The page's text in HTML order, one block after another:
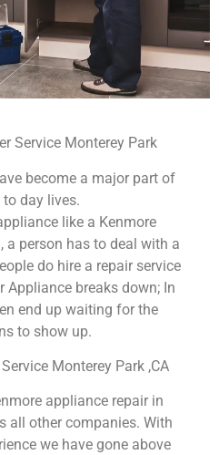
Service Monterey Park
become a major part of
day lives.
like a Kenmore
a person has to deal with a
do hire a repair service
Appliance breaks down; In
end up waiting for the
to show up.
Monterey Park ,CA
appliance repair in
all other companies. With
we have gone above